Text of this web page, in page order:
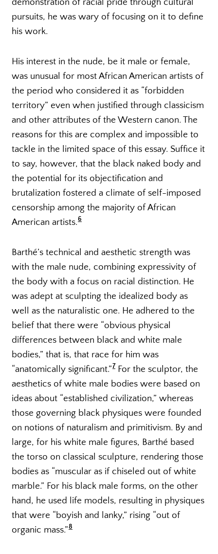
pursuits, he was wary of focusing on it to define
his work.
His interest in the nude, be it male or female,
was unusual for most African American artists of
the period who considered it as “forbidden
territory” even when justified through classicism
and other attributes of the Western canon. The
reasons for this are complex and impossible to
tackle in the limited space of this essay. Suffice it
to say, however, that the black naked body and
the potential for its objectification and
brutalization fostered a climate of self-imposed
censorship among the majority of African
American artists.6
Barthé’s technical and aesthetic strength was
with the male nude, combining expressivity of
the body with a focus on racial distinction. He
was adept at sculpting the idealized body as
well as the naturalistic one. He adhered to the
belief that there were “obvious physical
differences between black and white male
bodies,” that is, that race for him was
“anatomically significant.”7 For the sculptor, the
aesthetics of white male bodies were based on
ideas about “established civilization,” whereas
those governing black physiques were founded
on notions of naturalism and primitivism. By and
large, for his white male figures, Barthé based
the torso on classical sculpture, rendering those
bodies as “muscular as if chiseled out of white
marble.” For his black male forms, on the other
hand, he used life models, resulting in physiques
that were “boyish and lanky,” rising “out of
organic mass.”8